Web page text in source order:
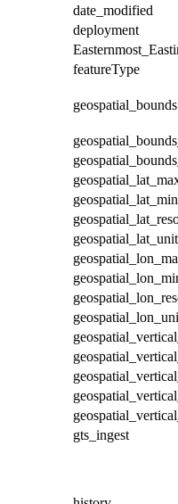
date_modified
deployment
featureType
geospatial_bounds
geospatial_lat_min
gts_ingest